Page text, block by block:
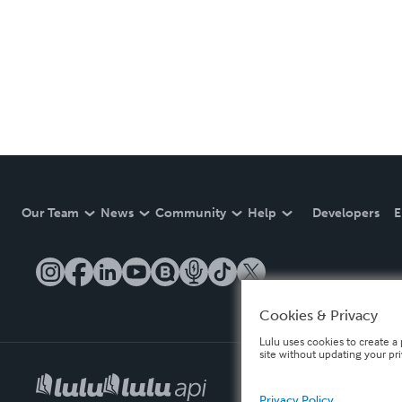
Our Team News Community Help Developers
Cookies & Privacy
Lulu uses cookies to create
site without updating your